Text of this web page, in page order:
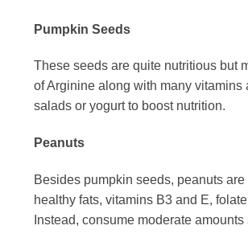
Pumpkin Seeds
These seeds are quite nutritious but
of Arginine along with many
salads or yogurt to boost nutrition.
Peanuts
Besides pumpkin seeds, peanuts
healthy fats, vitamins B3 and E,
Instead, consume moderate